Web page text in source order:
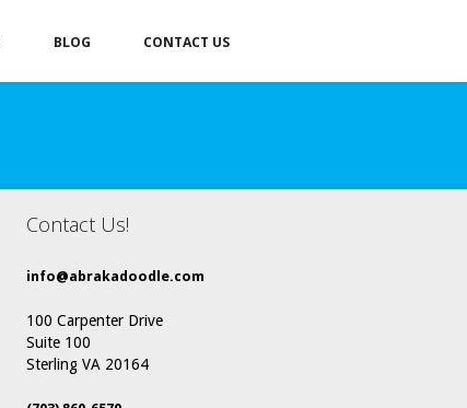
BLOG CONTACT US
Contact Us!
info@abrakadoodle.com
100 Carpenter Drive
Suite 100
Sterling VA 20164